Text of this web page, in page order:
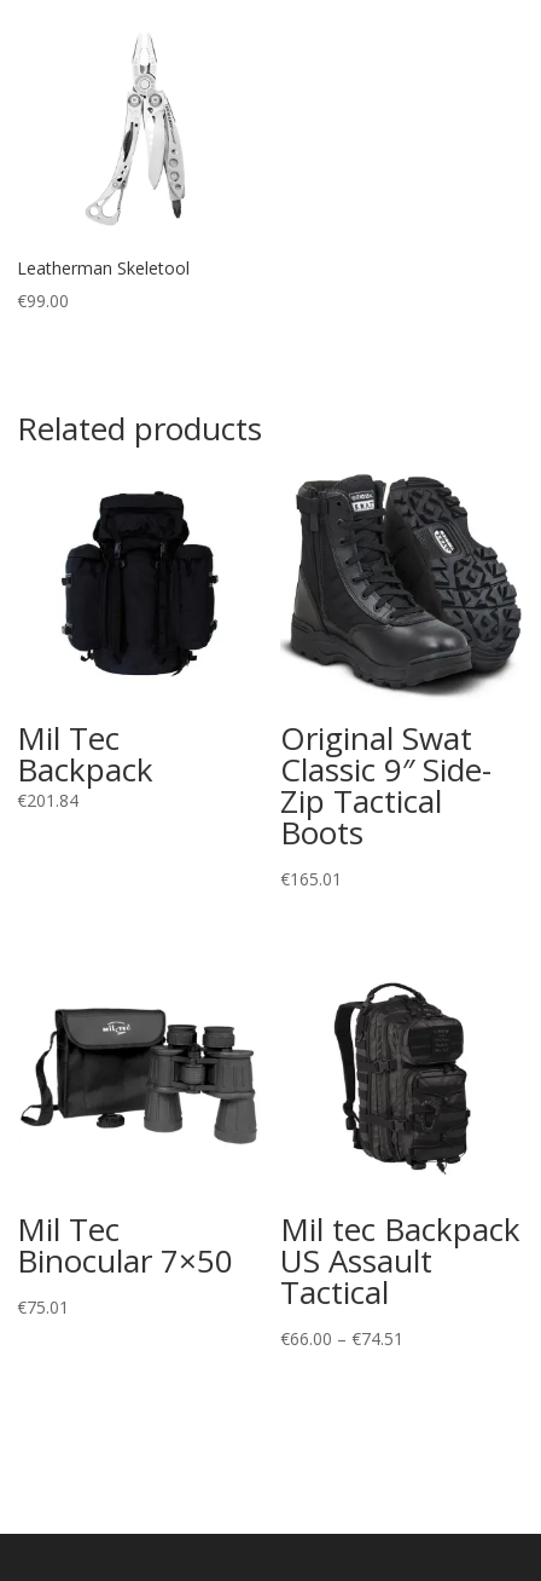
Leatherman Skeletool
€99.00
Related products
Mil Tec
Backpack
€201.84
Original Swat
Classic 9″ Side-
Zip Tactical
Boots
€165.01
Mil Tec
Binocular 7×50
€75.01
Mil tec Backpack
US Assault
Tactical
€66.00 – €74.51